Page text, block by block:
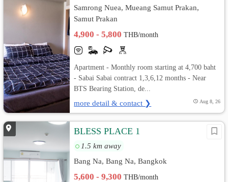
Samrong Nuea, Mueang Samut Prakan,
Samut Prakan
4,900 - 5,800THB/month
Apartment - Monthly room starting at 4,700 baht
- Sabai Sabai contract 1,3,6,12 months - Near
BTS Bearing Station, de...
more detail & contact ❯ Aug 8, 26
BLESS PLACE 1
1.5 km away
Bang Na, Bang Na, Bangkok
5,600 - 9,300THB/month